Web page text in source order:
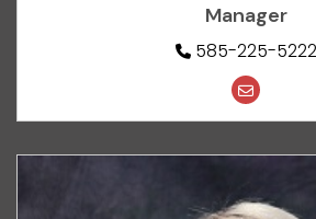
Manager
585-225-5222